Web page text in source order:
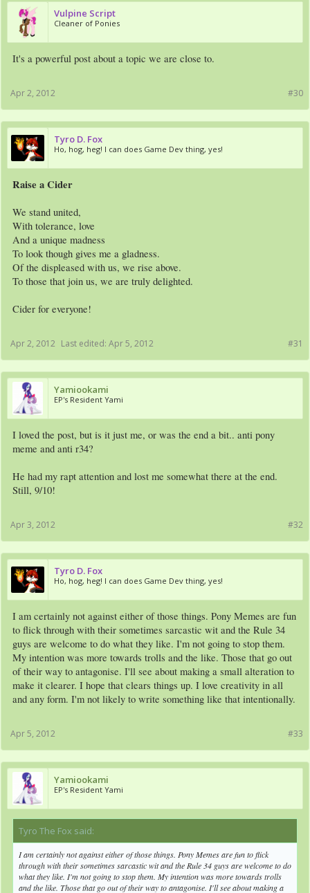
Vulpine Script
Cleaner of Ponies
It's a powerful post about a topic we are close to.
#30
Apr 2, 2012
Tyro D. Fox
Ho, hog, heg! I can does Game Dev thing, yes!
Raise a Cider
We stand united,
With tolerance, love
And a unique madness
To look though gives me a gladness.
Of the displeased with us, we rise above.
To those that join us, we are truly delighted.
Cider for everyone!
#31
Apr 2, 2012 Last edited: Apr 5, 2012
Yamiookami
EP's Resident Yami
I loved the post, but is it just me, or was the end a bit.. anti pony
meme and anti r34?
He had my rapt attention and lost me somewhat there at the end.
Still, 9/10!
#32
Apr 3, 2012
Tyro D. Fox
Ho, hog, heg! I can does Game Dev thing, yes!
I am certainly not against either of those things. Pony Memes are fun
to flick through with their sometimes sarcastic wit and the Rule 34
guys are welcome to do what they like. I'm not going to stop them.
My intention was more towards trolls and the like. Those that go out
of their way to antagonise. I'll see about making a small alteration to
make it clearer. I hope that clears things up. I love creativity in all
and any form. I'm not likely to write something like that intentionally.
#33
Apr 5, 2012
Yamiookami
EP's Resident Yami
Tyro The Fox said:
I am certainly not against either of those things. Pony Memes are fun to flick
through with their sometimes sarcastic wit and the Rule 34 guys are welcome to do
what they like. I'm not going to stop them. My intention was more towards trolls
and the like. Those that go out of their way to antagonise. I'll see about making a